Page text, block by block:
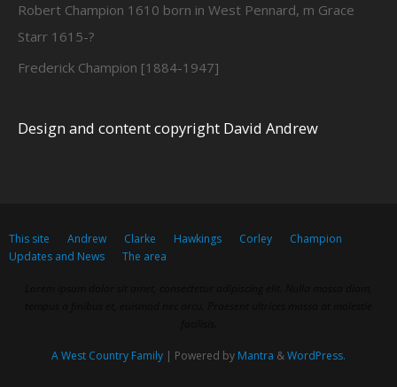
Robert Champion 1610 born in West Pennard, m Grace
Starr 1615-?
Frederick Champion [1884-1947]
Design and content copyright David Andrew
This site Andrew Clarke Hawkings Corley
Champion
Updates and News
The area
A West Country Family | Powered by Mantra &WordPress.